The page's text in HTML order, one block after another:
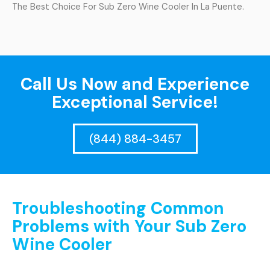
The Best Choice For Sub Zero Wine Cooler In La Puente.
Call Us Now and Experience
Exceptional Service!
(844) 884-3457
Troubleshooting Common
Problems with Your Sub Zero
Wine Cooler